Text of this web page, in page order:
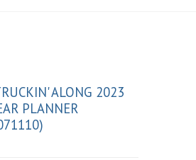
ALONG 2023
PLANNER